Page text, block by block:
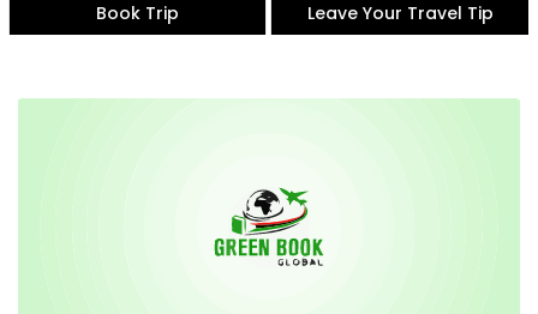
Book Trip Leave Your Travel Tip